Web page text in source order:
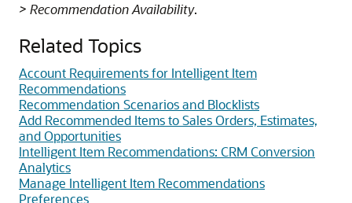
> Recommendation Availability.
Related Topics
Account Requirements for Intelligent Item
Recommendations
Recommendation Scenarios and Blocklists
Add Recommended Items to Sales Orders, Estimates,
and Opportunities
Intelligent Item Recommendations: CRM Conversion
Analytics
Manage Intelligent Item Recommendations
Preferences